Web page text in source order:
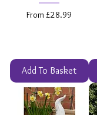
From£28.99
Sale Price
Add To Basket